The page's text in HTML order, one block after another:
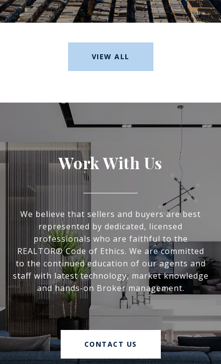
VIEW ALL
Work With Us
We believe that sellers and buyers are best
represented by dedicated, licensed
professionals who are faithful to the
REALTOR® Code of Ethics. We are committed
to the continued education of our agents and
staff with latest technology, market knowledge
and hands-on Broker management.
CONTACT US